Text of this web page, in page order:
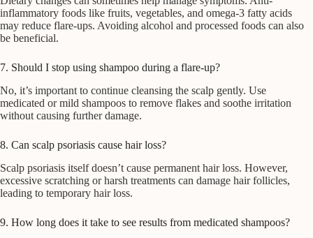
inflammatory foods like fruits, vegetables, and omega-3 fatty acids
may reduce flare-ups. Avoiding alcohol and processed foods can also
be beneficial.
7. Should I stop using shampoo during a flare-up?
No, it’s important to continue cleansing the scalp gently. Use
medicated or mild shampoos to remove flakes and soothe irritation
without causing further damage.
8. Can scalp psoriasis cause hair loss?
Scalp psoriasis itself doesn’t cause permanent hair loss. However,
excessive scratching or harsh treatments can damage hair follicles,
leading to temporary hair loss.
9. How long does it take to see results from medicated shampoos?